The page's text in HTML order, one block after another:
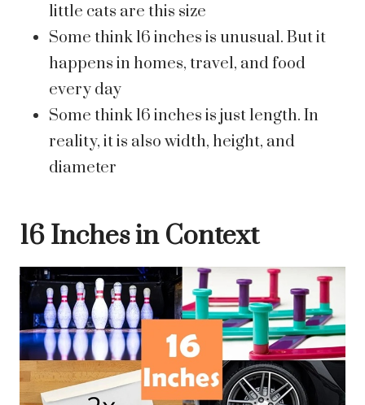
little cats are this size
Some think 16 inches is unusual. But it
happens in homes, travel, and food
every day
Some think 16 inches is just length. In
reality, it is also width, height, and
diameter
16 Inches in Context